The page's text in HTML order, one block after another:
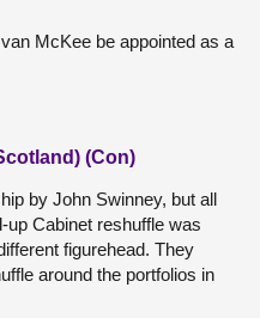
McKee be appointed as a
(Con)
by John Swinney, but all
Cabinet reshuffle was
figurehead. They
around the portfolios in